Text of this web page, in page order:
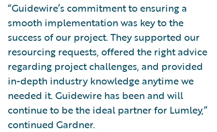
“Guidewire’s commitment to ensuring a
smooth implementation was key to the
success of our project. They supported our
resourcing requests, offered the right advice
regarding project challenges, and provided
in-depth industry knowledge anytime we
needed it. Guidewire has been and will
continue to be the ideal partner for Lumley,”
continued Gardner.